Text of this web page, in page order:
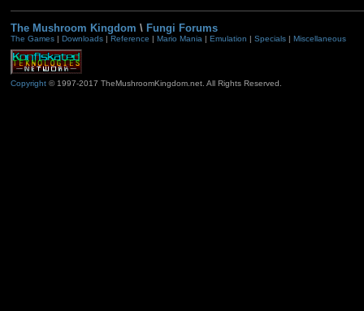
The Mushroom Kingdom \ Fungi Forums
The Games| Downloads| Reference | Mario Mania | Emulation | Specials| Miscellaneous
Copyright© 1997-2017 TheMushroomKingdom.net. All Rights Reserved.